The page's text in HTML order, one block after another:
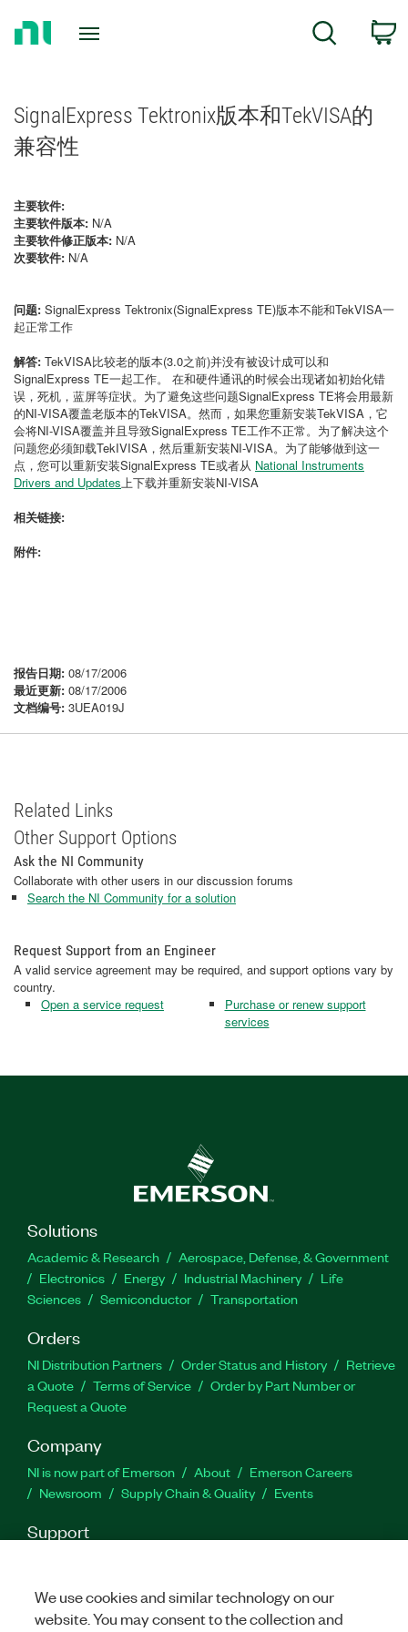
Search
SignalExpress Tektronix版本和TekVISA的
兼容性
主要软件:
主要软件版本: N/A
主要软件修正版本: N/A
次要软件: N/A
问题: SignalExpress Tektronix(SignalExpress TE)版本不能和TekVISA一
起正常工作
解答: TekVISA比较老的版本(3.0之前)并没有被设计成可以和
SignalExpress TE一起工作。 在和硬件通讯的时候会出现诸如初始化错
误，死机，蓝屏等症状。为了避免这些问题SignalExpress TE将会用最新
的NI-VISA覆盖老版本的TekVISA。然而，如果您重新安装TekVISA，它
会将NI-VISA覆盖并且导致SignalExpress TE工作不正常。为了解决这个
问题您必须卸载TekIVISA，然后重新安装NI-VISA。为了能够做到这一
点，您可以重新安装SignalExpress TE或者从 National Instruments
Drivers and Updates上下载并重新安装NI-VISA
相关链接:
附件:
报告日期: 08/17/2006
最近更新: 08/17/2006
文档编号: 3UEA019J
Related Links
Other Support Options
Ask the NI Community
Collaborate with other users in our discussion forums
Search the NI Community for a solution
Request Support from an Engineer
A valid service agreement may be required, and support options vary by
country.
Open a service request
Purchase or renew support
services
Solutions
Academic & Research
Aerospace, Defense, & Government
Electronics
Energy Industrial Machinery
Life
Sciences
Semiconductor Transportation
Orders
NI Distribution Partners Order Status and History
Retrieve
a Quote
Terms of Service
Order by Part Number or
Request a Quote
Company
NI is now part of Emerson About
Emerson Careers
Newsroom
Supply Chain & Quality Events
Support
Feedback
We use cookies and similar technology on our
website. You may consent to the collection and